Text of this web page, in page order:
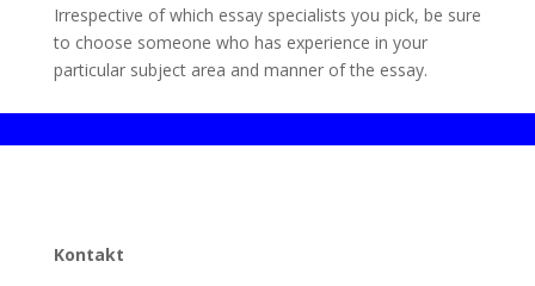
Irrespective of which essay specialists you pick, be sure
to choose someone who has experience in your
particular subject area and manner of the essay.
Kontakt